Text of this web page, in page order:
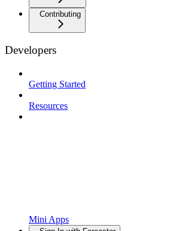
Contributing
Developers
Getting Started
Resources
Mini Apps